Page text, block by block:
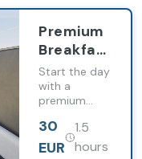
Premium
Breakfast
at
Barceló
Sants
Start the day
with a
premium
private and
exclusive
30
EUR
1.5
hours